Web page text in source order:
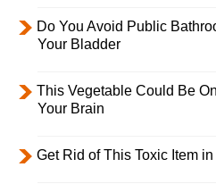
Do You Avoid Public
Your Bladder
This Vegetable Could Be
Your Brain
Get Rid of This Toxic Item